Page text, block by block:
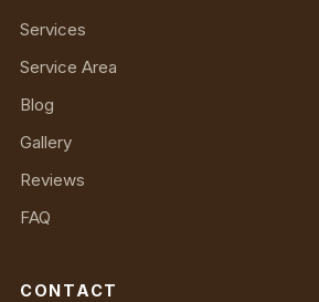
Services
Service Area
Blog
Gallery
Reviews
FAQ
CONTACT